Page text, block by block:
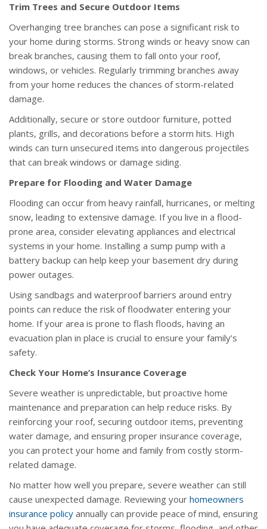
Trim Trees and Secure Outdoor Items
Overhanging tree branches can pose a significant risk to
your home during storms. Strong winds or heavy snow can
break branches, causing them to fall onto your roof,
windows, or vehicles. Regularly trimming branches away
from your home reduces the chances of storm-related
damage.
Additionally, secure or store outdoor furniture, potted
plants, grills, and decorations before a storm hits. High
winds can turn unsecured items into dangerous projectiles
that can break windows or damage siding.
Prepare for Flooding and Water Damage
Flooding can occur from heavy rainfall, hurricanes, or melting
snow, leading to extensive damage. If you live in a flood-
prone area, consider elevating appliances and electrical
systems in your home. Installing a sump pump with a
battery backup can help keep your basement dry during
power outages.
Using sandbags and waterproof barriers around entry
points can reduce the risk of floodwater entering your
home. If your area is prone to flash floods, having an
evacuation plan in place is crucial to ensure your family’s
safety.
Check Your Home’s Insurance Coverage
Severe weather is unpredictable, but proactive home
maintenance and preparation can help reduce risks. By
reinforcing your roof, securing outdoor items, preventing
water damage, and ensuring proper insurance coverage,
you can protect your home and family from costly storm-
related damage.
No matter how well you prepare, severe weather can still
cause unexpected damage. Reviewing your homeowners
insurance policy annually can provide peace of mind, ensuring